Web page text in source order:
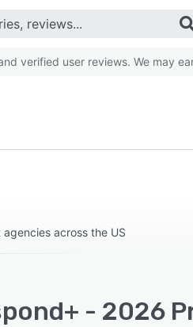
verified user reviews. We may
across the US
- 2026